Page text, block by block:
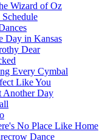
Wizard of Oz
Schedule
Day in Kansas
Dear
Every Cymbal
Like You
Another Day
No Place Like Home
Dance